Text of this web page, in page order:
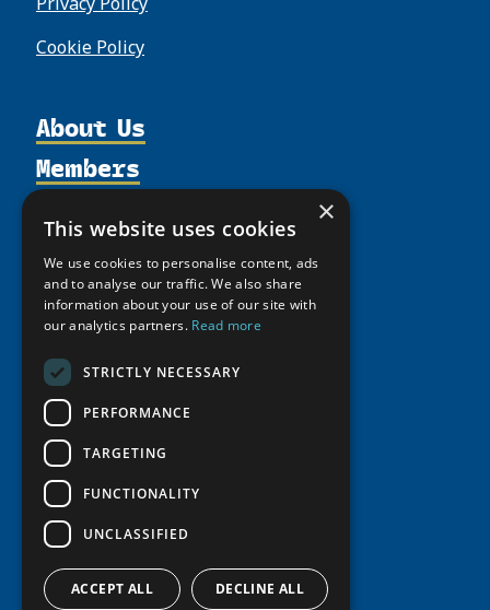
Cookie Policy
About Us
Organization
Supporters
Shared Voices Magazine
Calendar
History
Meetings
Video Messages
Members
Join
Participate
Promote
Member Guide
north2north
Chairs
Seminars
Tipping Point Actions
Awards & Grants
Resources
Publications
Funding Calls
Arctic Learning Resources
Circumpolar Studies Course Materials
News
Giving Portal
×
This website uses cookies
We use cookies to personalise content, ads
and to analyse our traffic. We also share
information about your use of our site with
our analytics partners. Read more
STRICTLY NECESSARY
PERFORMANCE
TARGETING
FUNCTIONALITY
UNCLASSIFIED
ACCEPT ALL DECLINE ALL